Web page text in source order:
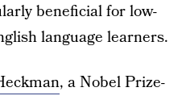
beneficial for low-
language learners.
, a Nobel Prize-